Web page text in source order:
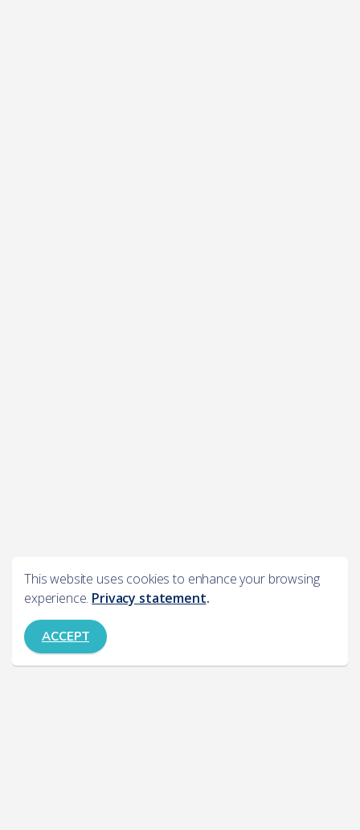
This website uses cookies to enhance your browsing
experience. Privacy statement.
ACCEPT